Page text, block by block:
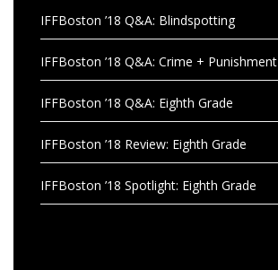
IFFBoston ’18 Q&A: Blindspotting
IFFBoston ’18 Q&A: Crime + Punishment
IFFBoston ’18 Q&A: Eighth Grade
IFFBoston ’18 Review: Eighth Grade
IFFBoston ’18 Spotlight: Eighth Grade